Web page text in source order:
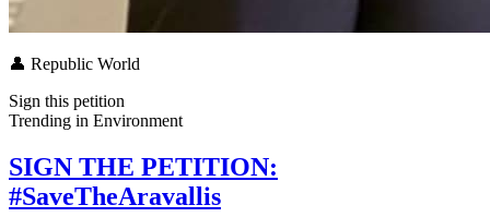
👤 Republic World
Sign this petition
Trending in Environment
SIGN THE PETITION:
#SaveTheAravallis